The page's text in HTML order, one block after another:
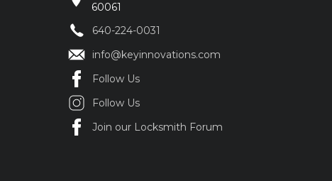
60061
640-224-0031
info@keyinnovations.com
Follow Us
Follow Us
Join our Locksmith Forum